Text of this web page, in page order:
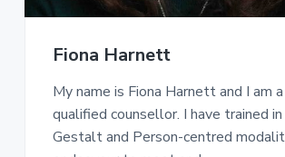
Fiona Harnett
My name is Fiona Harnett and I am
qualified counsellor. I have trained
Gestalt and Person-centred